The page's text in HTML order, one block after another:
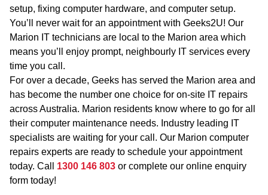
setup, fixing computer hardware, and computer setup.
You’ll never wait for an appointment with Geeks2U! Our
Marion IT technicians are local to the Marion area which
means you’ll enjoy prompt, neighbourly IT services every
time you call.
For over a decade, Geeks has served the Marion area and
has become the number one choice for on-site IT repairs
across Australia. Marion residents know where to go for all
their computer maintenance needs. Industry leading IT
specialists are waiting for your call. Our Marion computer
repairs experts are ready to schedule your appointment
today. Call 1300 146 803 or complete our online enquiry
form today!